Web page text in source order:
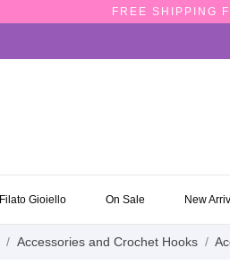
FREE SHIPPING
Filato Gioiello On Sale New
Accessories and Crochet Hooks